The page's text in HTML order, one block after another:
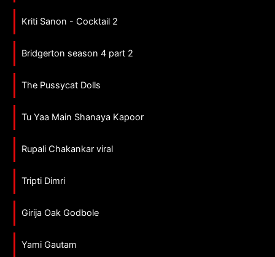
Kriti Sanon - Cocktail 2
Bridgerton season 4 part 2
The Pussycat Dolls
Tu Yaa Main Shanaya Kapoor
Rupali Chakankar viral
Tripti Dimri
Girija Oak Godbole
Yami Gautam